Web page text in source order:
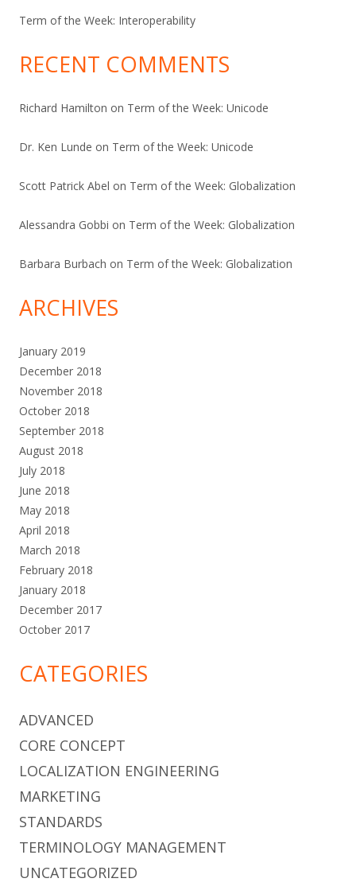
Term of the Week: Interoperability
RECENT COMMENTS
Richard Hamilton on Term of the Week: Unicode
Dr. Ken Lunde on Term of the Week: Unicode
Scott Patrick Abel on Term of the Week: Globalization
Alessandra Gobbi on Term of the Week: Globalization
Barbara Burbach on Term of the Week: Globalization
ARCHIVES
January 2019
December 2018
November 2018
October 2018
September 2018
August 2018
July 2018
June 2018
May 2018
April 2018
March 2018
February 2018
January 2018
December 2017
October 2017
CATEGORIES
ADVANCED
CORE CONCEPT
LOCALIZATION ENGINEERING
MARKETING
STANDARDS
TERMINOLOGY MANAGEMENT
UNCATEGORIZED